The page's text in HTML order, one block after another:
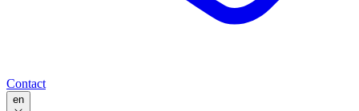
Contact
en